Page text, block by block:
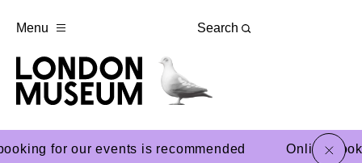
Menu Search
close
for our events is recommended Online